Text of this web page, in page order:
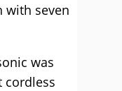
with seven
was
cordless